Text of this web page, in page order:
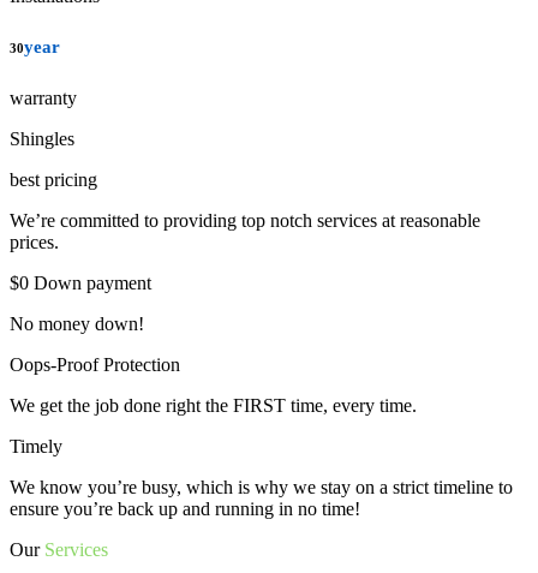
30year
warranty
Shingles
best pricing
We’re committed to providing top notch services at reasonable
prices.
$0 Down payment
No money down!
Oops-Proof Protection
We get the job done right the FIRST time, every time.
Timely
We know you’re busy, which is why we stay on a strict timeline to
ensure you’re back up and running in no time!
Our Services